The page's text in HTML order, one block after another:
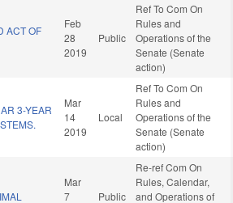
ACT OF
Feb
28
2019
Public
Ref To Com On
Rules and
Operations of the
Senate (Senate
action)
3-YEAR
Mar
14
2019
Local
Ref To Com On
Rules and
Operations of the
Senate (Senate
action)
Mar
7
Public
Re-ref Com On
Rules, Calendar,
and Operations of